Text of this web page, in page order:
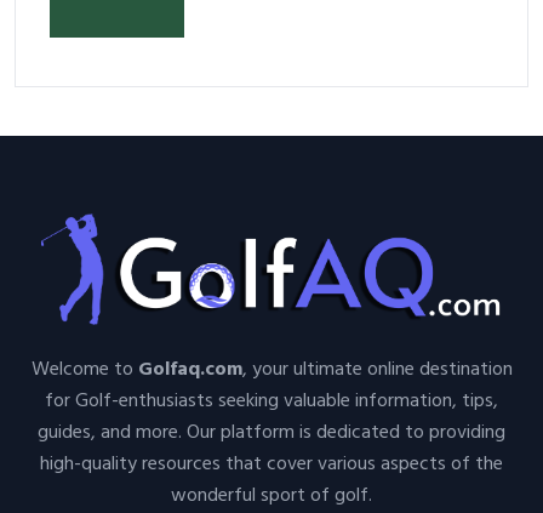
Welcome to Golfaq.com, your ultimate online destination
for Golf-enthusiasts seeking valuable information, tips,
guides, and more. Our platform is dedicated to providing
high-quality resources that cover various aspects of the
wonderful sport of golf.